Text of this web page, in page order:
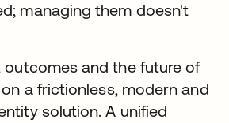
managing them doesn't
outcomes and the future of
a frictionless, modern and
solution. A unified